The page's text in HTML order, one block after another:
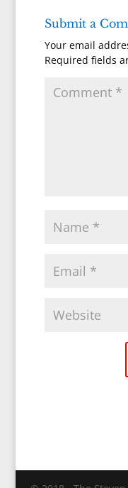
Submit a
Your email
Required fields